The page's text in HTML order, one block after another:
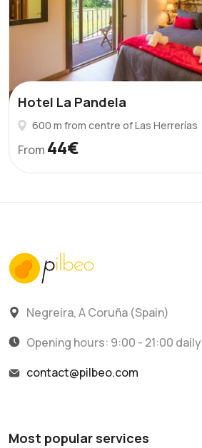
Hotel La Pandela
600 m from centre of Las Herrerías
From 44€
Negreira, A Coruña (Spain)
Opening hours: 9:00 - 21:00 daily
contact@pilbeo.com
Most popular services